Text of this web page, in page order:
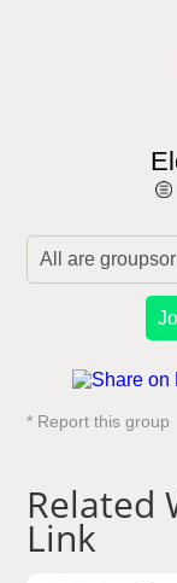
All are
* Report this group
Related
Link